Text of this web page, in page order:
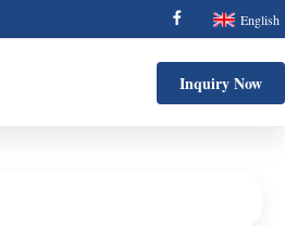
English
Inquiry Now